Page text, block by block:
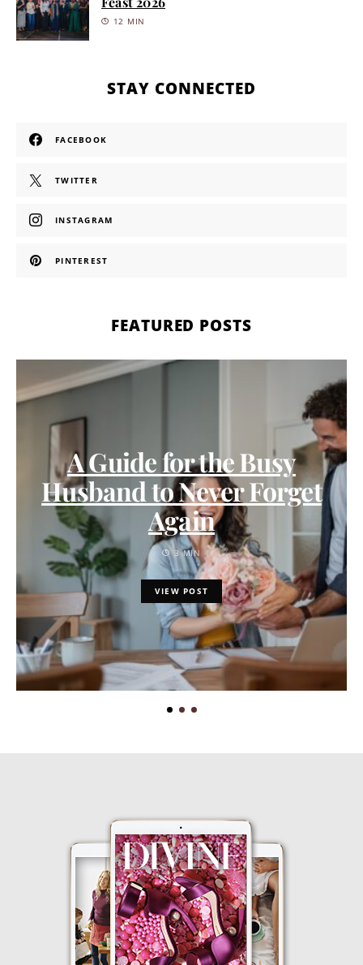
12 MIN
STAY CONNECTED
FACEBOOK
TWITTER
INSTAGRAM
PINTEREST
FEATURED POSTS
A Guide for the Busy
Husband to Never Forget
Again
3 MIN
VIEW POST